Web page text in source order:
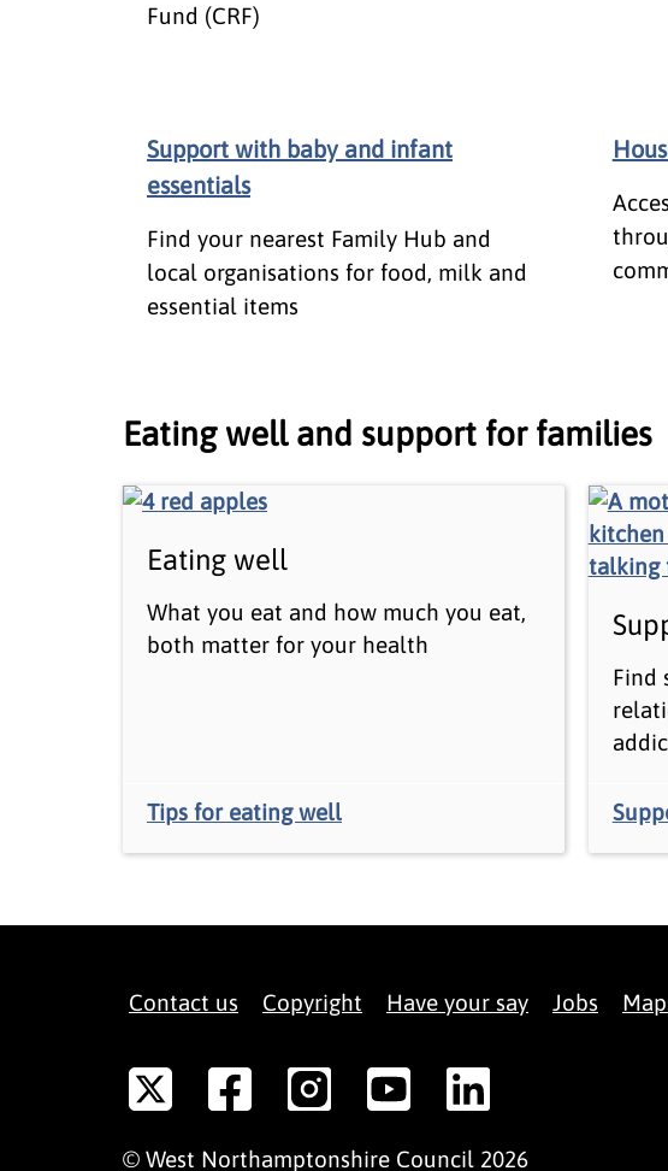
Fund (CRF)
Support with baby and infant
essentials
Find your nearest Family Hub and
local organisations for food, milk and
essential items
Eating well and support for families
Eating well
What you eat and how much you eat,
both matter for your health
Tips for eating well
Find
Contact us Copyright Have your say Jobs
© West Northamptonshire Council 2026